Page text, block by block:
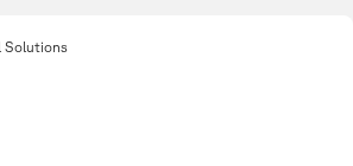
Solutions